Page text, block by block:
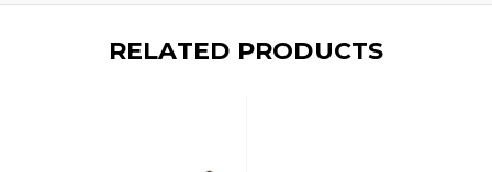
RELATED PRODUCTS